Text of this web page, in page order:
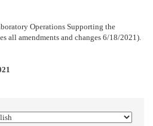
Operations Supporting the
all amendments and changes 6/18/2021).